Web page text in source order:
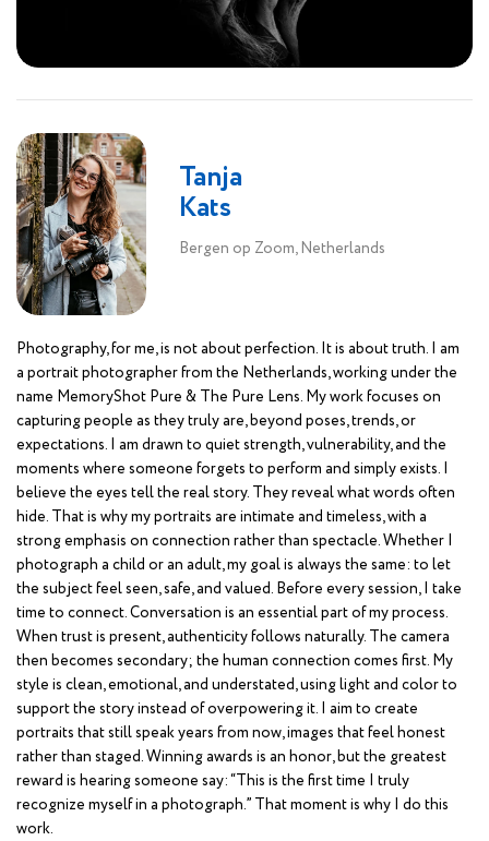
Tanja
Kats
Bergen op Zoom, Netherlands
Photography, for me, is not about perfection. It is about truth. I am
a portrait photographer from the Netherlands, working under the
name MemoryShot Pure & The Pure Lens. My work focuses on
capturing people as they truly are, beyond poses, trends, or
expectations. I am drawn to quiet strength, vulnerability, and the
moments where someone forgets to perform and simply exists. I
believe the eyes tell the real story. They reveal what words often
hide. That is why my portraits are intimate and timeless, with a
strong emphasis on connection rather than spectacle. Whether I
photograph a child or an adult, my goal is always the same: to let
the subject feel seen, safe, and valued. Before every session, I take
time to connect. Conversation is an essential part of my process.
When trust is present, authenticity follows naturally. The camera
then becomes secondary; the human connection comes first. My
style is clean, emotional, and understated, using light and color to
support the story instead of overpowering it. I aim to create
portraits that still speak years from now, images that feel honest
rather than staged. Winning awards is an honor, but the greatest
reward is hearing someone say: “This is the first time I truly
recognize myself in a photograph.” That moment is why I do this
work.